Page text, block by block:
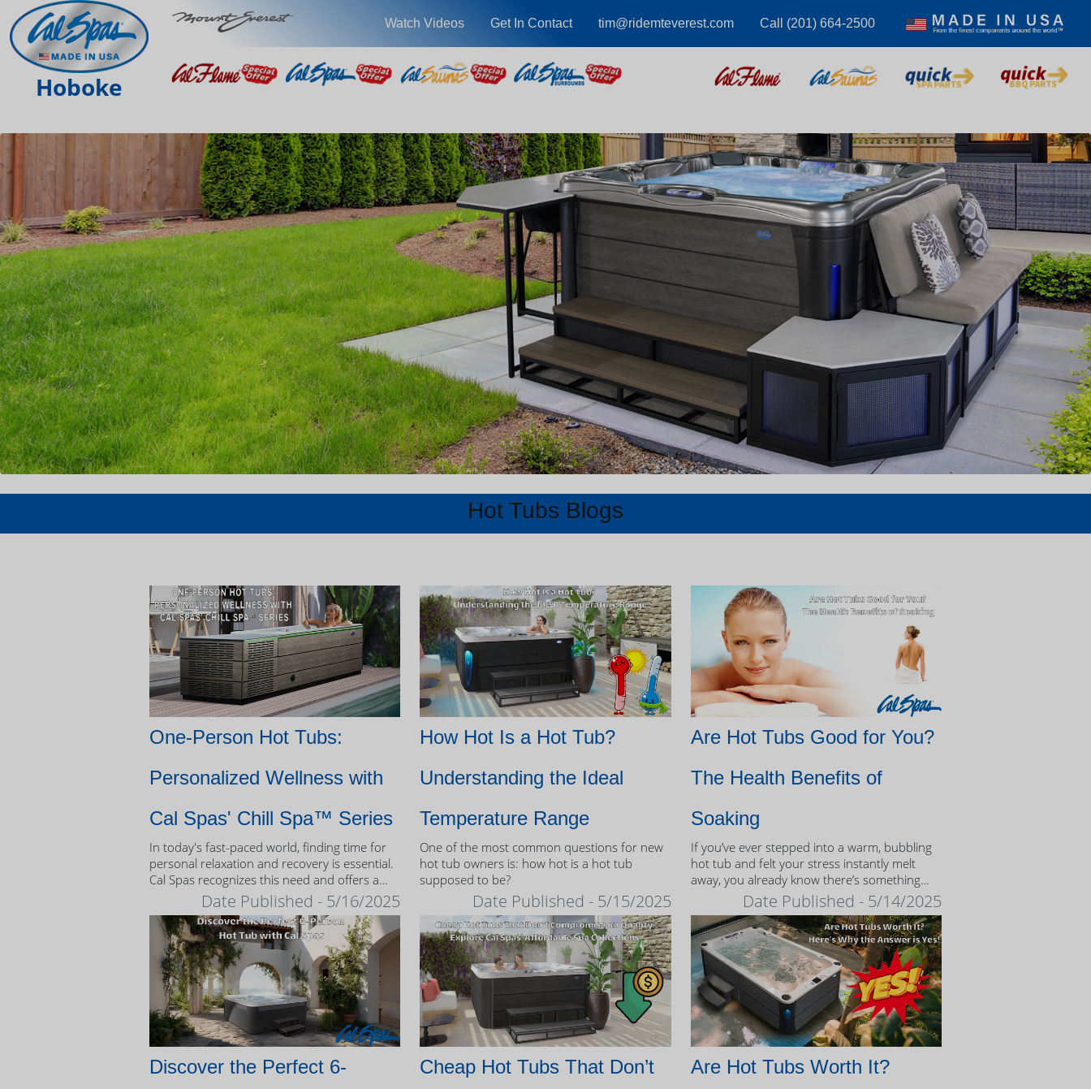
Watch Videos Get In Contact tim@ridemteverest.com Call (201) 664-2500
Hoboke
Hot Tubs Blogs
One-Person Hot Tubs:
Personalized Wellness with
Cal Spas' Chill Spa™ Series
In today's fast-paced world, finding time for
personal relaxation and recovery is essential.
Cal Spas recognizes this need and offers a
unique solution: the Chill Spa™ series,
exclusively designed as one-person hot tubs.
Date Published - 5/16/2025
How Hot Is a Hot Tub?
Understanding the Ideal
Temperature Range
One of the most common questions for new
hot tub owners is: how hot is a hot tub
supposed to be?
Date Published - 5/15/2025
Are Hot Tubs Good for You?
The Health Benefits of
Soaking
If you’ve ever stepped into a warm, bubbling
hot tub and felt your stress instantly melt
away, you already know there’s something
therapeutic about the experience.
Date Published - 5/14/2025
Discover the Perfect 6-
Cheap Hot Tubs That Don’t
Are Hot Tubs Worth It?